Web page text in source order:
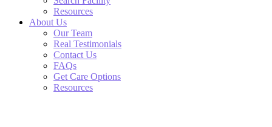
Resources
About Us
Our Team
Real Testimonials
Contact Us
FAQs
Get Care Options
Resources